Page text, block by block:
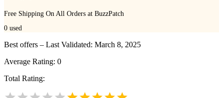
Free Shipping On All Orders at BuzzPatch
0 used
Best offers – Last Validated: March 8, 2025
Average Rating: 0
Total Rating: